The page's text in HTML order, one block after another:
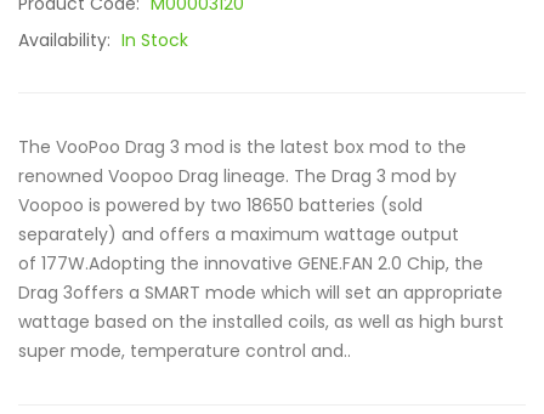
Availability: In Stock
The VooPoo Drag 3 mod is the latest box mod to the
renowned Voopoo Drag lineage. The Drag 3 mod by
Voopoo is powered by two 18650 batteries (sold
separately) and offers a maximum wattage output
of 177W.Adopting the innovative GENE.FAN 2.0 Chip, the
Drag 3offers a SMART mode which will set an appropriate
wattage based on the installed coils, as well as high burst
super mode, temperature control and..